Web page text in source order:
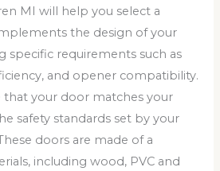
MI will help you select a
the design of your
specific requirements such as
and opener compatibility.
that your door matches your
safety standards set by your
doors are made of a
including wood, PVC and